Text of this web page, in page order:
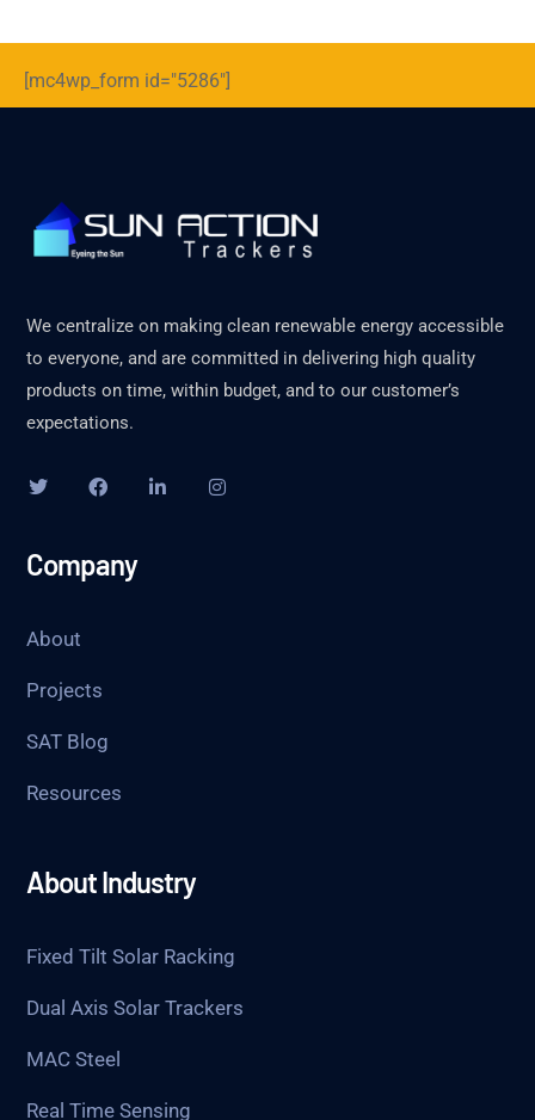
[mc4wp_form id="5286"]
We centralize on making clean renewable energy accessible
to everyone, and are committed in delivering high quality
products on time, within budget, and to our customer’s
expectations.
Company
About
Projects
SAT Blog
Resources
About Industry
Fixed Tilt Solar Racking
Dual Axis Solar Trackers
MAC Steel
Real Time Sensing